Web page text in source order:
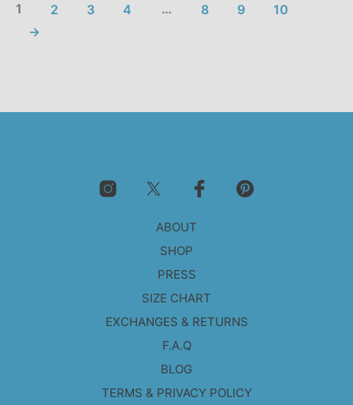
1 2 3 4 … 8 9
10
→
ABOUT
SHOP
PRESS
SIZE CHART
EXCHANGES & RETURNS
F.A.Q
BLOG
TERMS & PRIVACY POLICY